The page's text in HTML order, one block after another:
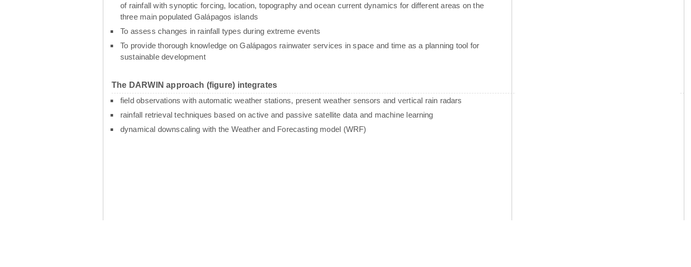
of rainfall with synoptic forcing, location, topography and ocean current dynamics for different areas on the
three main populated Galápagos islands
To assess changes in rainfall types during extreme events
To provide thorough knowledge on Galápagos rainwater services in space and time as a planning tool for
sustainable development
The DARWIN approach (figure) integrates
field observations with automatic weather stations, present weather sensors and vertical rain radars
rainfall retrieval techniques based on active and passive satellite data and machine learning
dynamical downscaling with the Weather and Forecasting model (WRF)